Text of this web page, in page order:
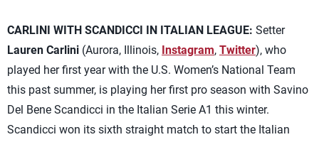
CARLINI WITH SCANDICCI IN ITALIAN LEAGUE: Setter
Lauren Carlini (Aurora, Illinois, Instagram, Twitter), who
played her first year with the U.S. Women’s National Team
this past summer, is playing her first pro season with Savino
Del Bene Scandicci in the Italian Serie A1 this winter.
Scandicci won its sixth straight match to start the Italian